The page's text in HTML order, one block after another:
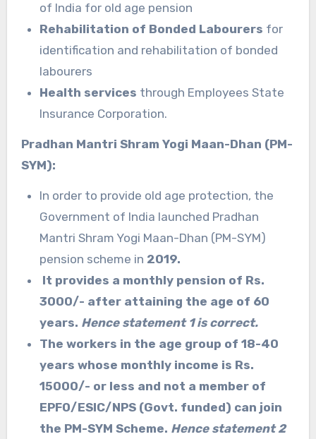
of India for old age pension
Rehabilitation of Bonded Labourers for
identification and rehabilitation of bonded
labourers
Health services through Employees State
Insurance Corporation.
Pradhan Mantri Shram Yogi Maan-Dhan (PM-
SYM):
In order to provide old age protection, the
Government of India launched Pradhan
Mantri Shram Yogi Maan-Dhan (PM-SYM)
pension scheme in 2019.
It provides a monthly pension of Rs.
3000/- after attaining the age of 60
years. Hence statement 1 is correct.
The workers in the age group of 18-40
years whose monthly income is Rs.
15000/- or less and not a member of
EPFO/ESIC/NPS (Govt. funded) can join
the PM-SYM Scheme. Hence statement 2